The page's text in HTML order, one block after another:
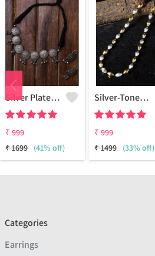
Silver Plated Oxidised Jewellery Set
₹ 999
₹1699 (41% off)
Silver-Toned & Gold-Toned Silver-Plated Oxidised Necklace
₹ 999
₹1499 (33% off)
Categories
Earrings